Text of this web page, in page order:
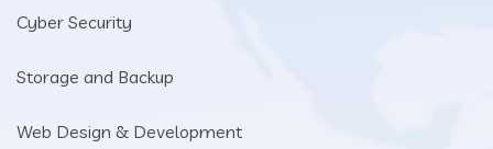
Cyber Security
Storage and Backup
Web Design & Development